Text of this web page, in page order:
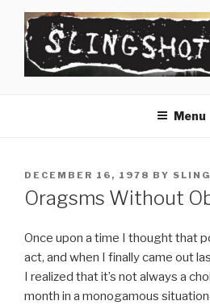
content
Menu
POSTED
ON
DECEMBER 16, 1978 BY
Oragsms Without
Once upon a time I thought that
act, and when I finally came out
I realized that it’s not always a
month in a monogamous